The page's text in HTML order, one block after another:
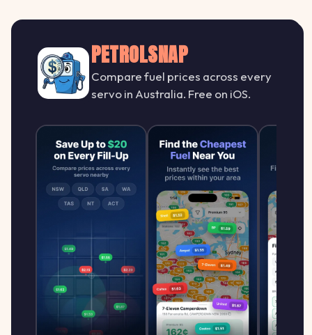
PETROLSNAP
Compare fuel prices across every
servo in Australia. Free on iOS.